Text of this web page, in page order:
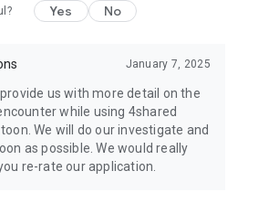
for reading the contact list. This
files to emails from your contacts and
in the app.
Yes No
January 7, 2025
provide us with more detail on the
while using 4shared
We will do our investigate and
as possible. We would really
re-rate our application.